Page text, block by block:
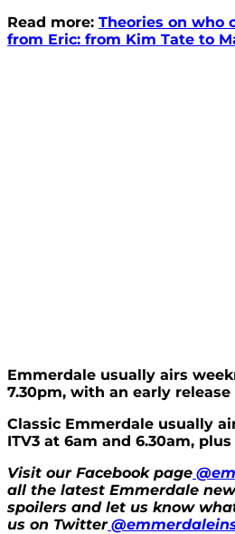
Read more: Theories on who
from Eric: from Kim Tate to
Emmerdale usually airs
7.30pm, with an early release
Classic Emmerdale usually
ITV3 at 6am and 6.30am,
Visit our Facebook page
all the latest Emmerdale
spoilers and let us know
us on Twitter